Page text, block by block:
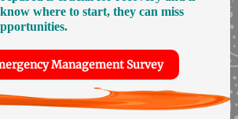
know where to start, they can miss
Management Survey